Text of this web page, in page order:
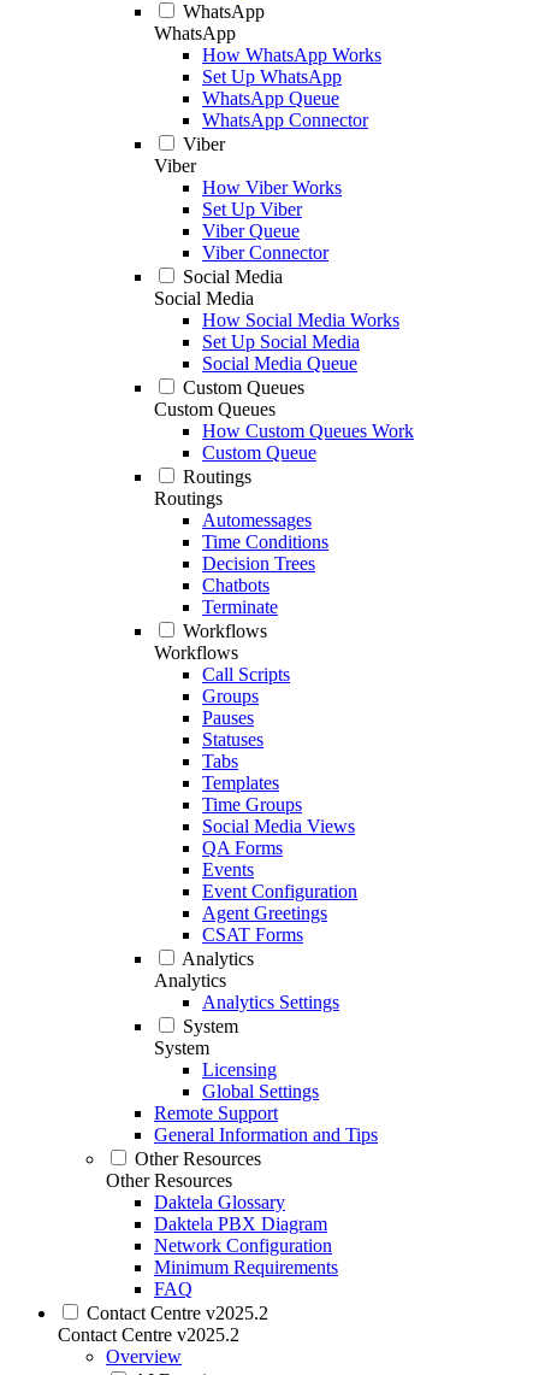
WhatsApp
WhatsApp
How WhatsApp Works
Set Up WhatsApp
WhatsApp Queue
WhatsApp Connector
Viber
Viber
How Viber Works
Set Up Viber
Viber Queue
Viber Connector
Social Media
Social Media
How Social Media Works
Set Up Social Media
Social Media Queue
Custom Queues
Custom Queues
How Custom Queues Work
Custom Queue
Routings
Routings
Automessages
Time Conditions
Decision Trees
Chatbots
Terminate
Workflows
Workflows
Call Scripts
Groups
Pauses
Statuses
Tabs
Templates
Time Groups
Social Media Views
QA Forms
Events
Event Configuration
Agent Greetings
CSAT Forms
Analytics
Analytics
Analytics Settings
System
System
Licensing
Global Settings
Remote Support
General Information and Tips
Other Resources
Other Resources
Daktela Glossary
Daktela PBX Diagram
Network Configuration
Minimum Requirements
FAQ
Contact Centre v2025.2
Contact Centre v2025.2
Overview